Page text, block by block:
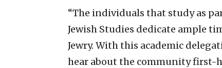
“The individuals that study as
Jewish Studies dedicate ample
Jewry. With this academic
hear about the community first-